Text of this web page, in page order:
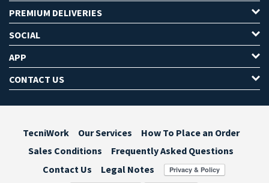
PREMIUM DELIVERIES
SOCIAL
APP
CONTACT US
TecniWork Our Services
How To Place an Order
Sales Conditions
Frequently Asked Questions
Contact Us
Legal Notes